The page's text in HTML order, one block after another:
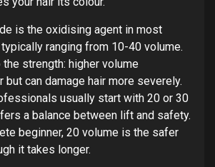
is the oxidising agent in most
ranging from 10-40 volume.
strength: higher volume
can damage hair more severely.
usually start with 20 or 30
a balance between lift and safety.
beginner, 20 volume is the safer
it takes longer.